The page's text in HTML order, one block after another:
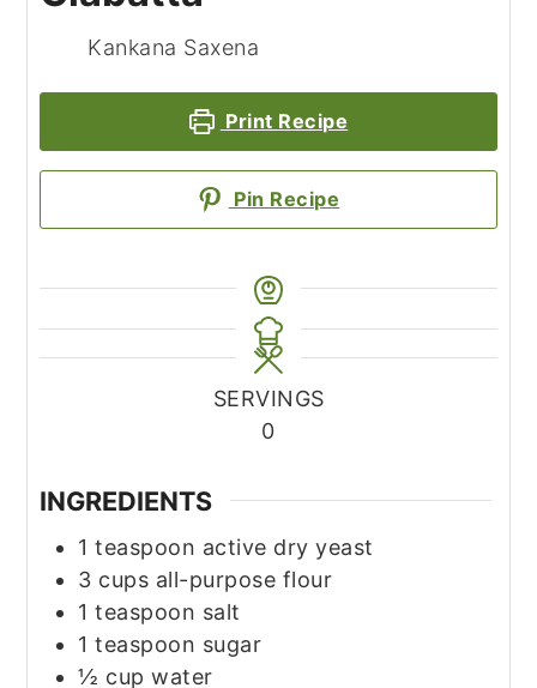
Kankana Saxena
Print Recipe
Pin Recipe
SERVINGS
0
INGREDIENTS
1 teaspoon active dry yeast
3 cups all-purpose flour
1 teaspoon salt
1 teaspoon sugar
½ cup water